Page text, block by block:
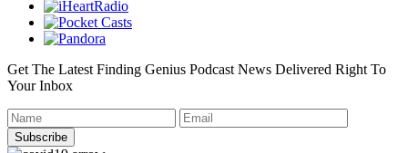
Get The Latest Finding Genius Podcast News Delivered Right To
Your Inbox